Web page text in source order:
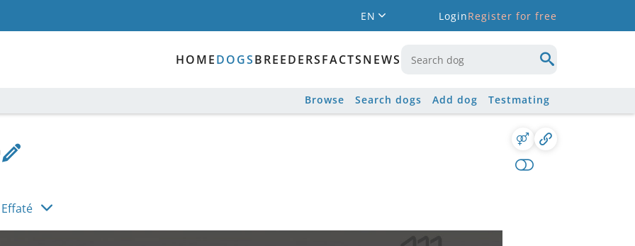
EN LoginRegister for free
HOMEDOGSBREEDERSFACTSNEWS
Browse Search dogs Add dog Testmating